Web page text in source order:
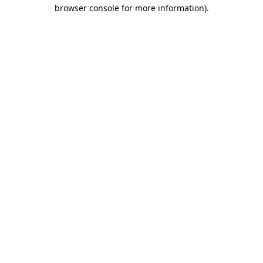
browser console for more information).